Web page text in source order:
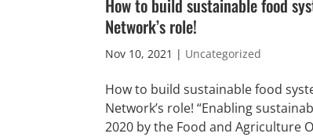
How to build sustainable food
Network’s role!
Nov 10, 2021 | Uncategorized
How to build sustainable food
Network’s role! “Enabling
2020 by the Food and Agriculture